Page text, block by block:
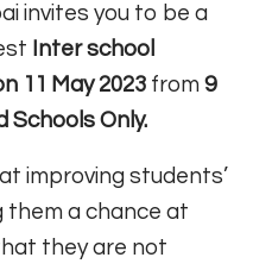
invites you to be a
Inter school
11 May 2023 from 9
Schools Only.
improving students’
them a chance at
they are not